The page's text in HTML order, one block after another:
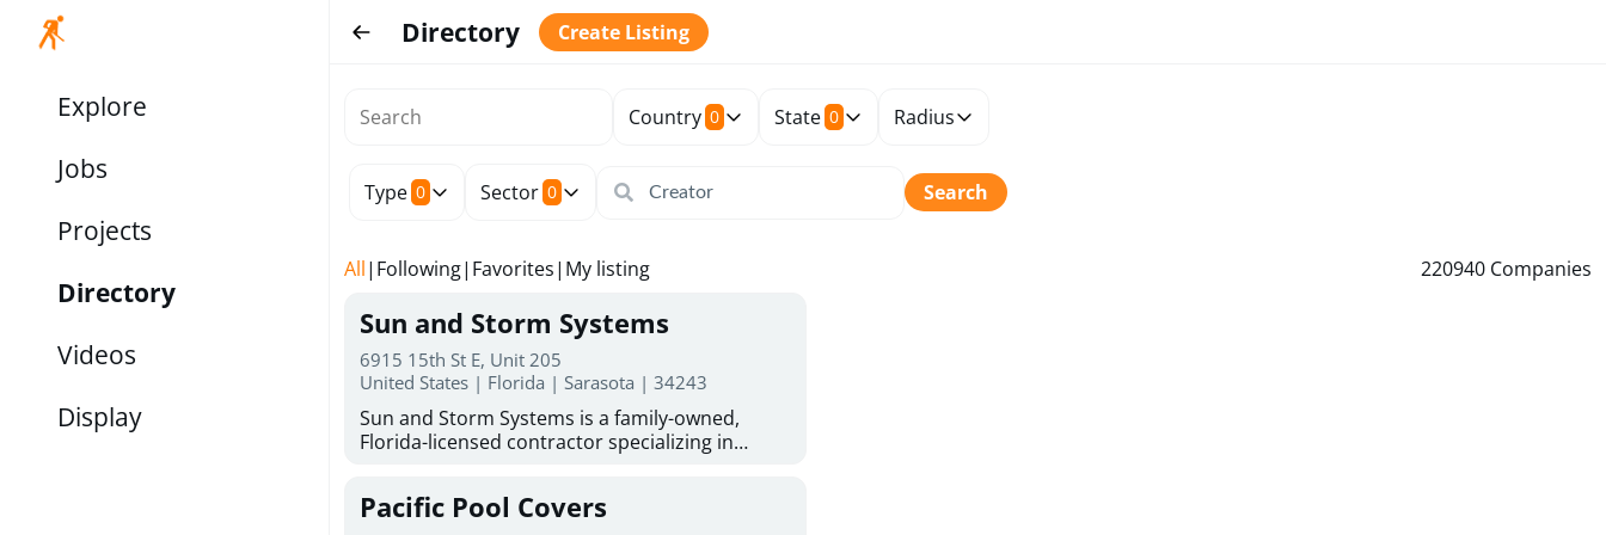
Explore
Jobs
Projects
Directory
Videos
Display
Directory Create Listing
Country 0 State 0 Radius
Type 0 Sector 0 Search
All| Following| Favorites| My listing 220940 Companies
Sun and Storm Systems
6915 15th St E, Unit 205
United States | Florida | Sarasota | 34243
Sun and Storm Systems is a family-owned,
Florida-licensed contractor specializing in
for reliable storm protection. With more than
30 years of combined experience, they provide
Pacific Pool Covers